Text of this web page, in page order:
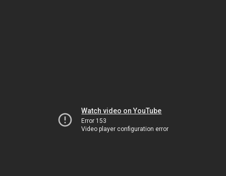
Watch video on YouTube
Error 153
Video player configuration error